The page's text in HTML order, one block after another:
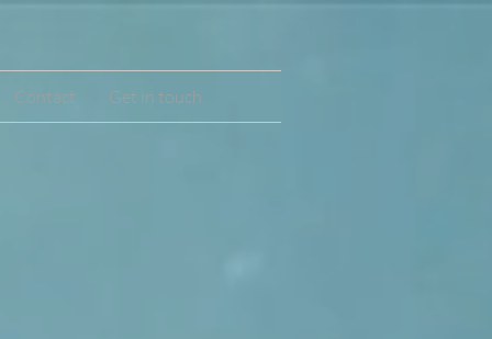
Contact Get in touch